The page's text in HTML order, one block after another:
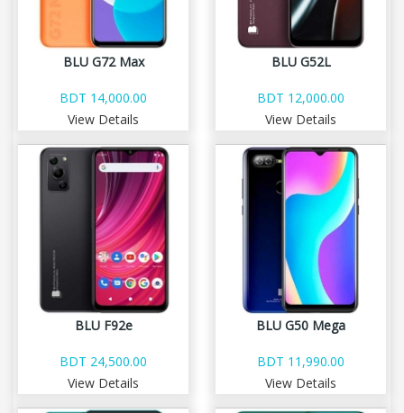
BLU G72 Max
BDT 14,000.00
View Details
BLU G52L
BDT 12,000.00
View Details
BLU F92e
BDT 24,500.00
View Details
BLU G50 Mega
BDT 11,990.00
View Details